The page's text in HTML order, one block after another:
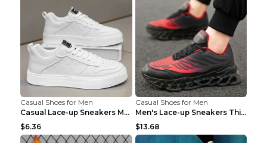
Casual Shoes for Men
Casual Lace-up Sneakers Men Fashion Breathable Pla...
$6.36
Casual Shoes for Men
Men's Lace-up Sneakers Thick-soled Daddy Vulcanize...
$13.68